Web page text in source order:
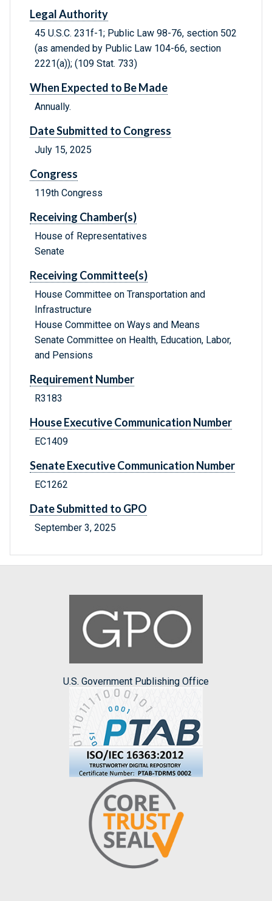
Legal Authority
45 U.S.C. 231f-1; Public Law 98-76, section 502
(as amended by Public Law 104-66, section
2221(a)); (109 Stat. 733)
When Expected to Be Made
Annually.
Date Submitted to Congress
July 15, 2025
Congress
119th Congress
Receiving Chamber(s)
House of Representatives
Senate
Receiving Committee(s)
House Committee on Transportation and
Infrastructure
House Committee on Ways and Means
Senate Committee on Health, Education, Labor,
and Pensions
Requirement Number
R3183
House Executive Communication Number
EC1409
Senate Executive Communication Number
EC1262
Date Submitted to GPO
September 3, 2025
U.S. Government Publishing Office